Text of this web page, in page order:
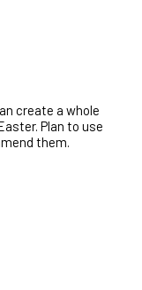
create a whole
Plan to use
them.